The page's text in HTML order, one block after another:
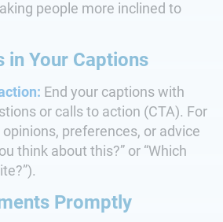
people more inclined to
in Your Captions
End your captions with
or calls to action (CTA). For
preferences, or advice
think about this?” or “Which
Promptly